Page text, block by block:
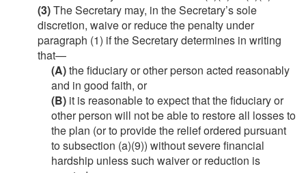
(3)The Secretary may, in the Secretary’s sole
discretion, waive or reduce the penalty under
paragraph (1) if the Secretary determines in writing
that—
(A)the fiduciary or other person acted reasonably
and in good faith, or
(B) it is reasonable to expect that the fiduciary or
other person will not be able to restore all losses to
the plan (or to provide the relief ordered pursuant
to subsection (a)(9)) without severe financial
hardship unless such waiver or reduction is